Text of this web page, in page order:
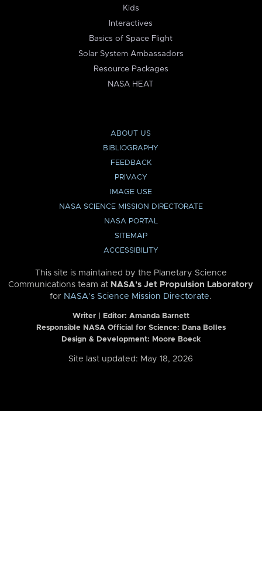
Kids
Interactives
Basics of Space Flight
Solar System Ambassadors
Resource Packages
NASA HEAT
ABOUT US
BIBLIOGRAPHY
FEEDBACK
PRIVACY
IMAGE USE
NASA SCIENCE MISSION DIRECTORATE
NASA PORTAL
SITEMAP
ACCESSIBILITY
This site is maintained by the Planetary Science
Communications team at NASA’s Jet Propulsion Laboratory
for NASA’s Science Mission Directorate.
Writer | Editor: Amanda Barnett
Responsible NASA Official for Science: Dana Bolles
Design & Development: Moore Boeck
Site last updated: May 18, 2026